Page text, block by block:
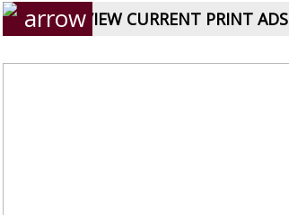
VIEW CURRENT PRINT ADS